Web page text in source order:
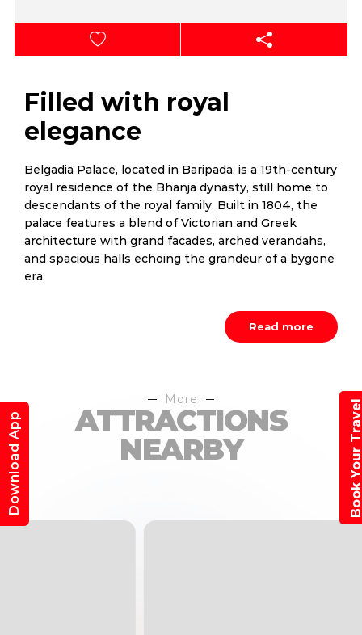
Filled with royal
elegance
Belgadia Palace, located in Baripada, is a 19th-century
royal residence of the Bhanja dynasty, still home to
descendants of the royal family. Built in 1804, the
palace features a blend of Victorian and Greek
architecture with grand facades, arched verandahs,
and spacious halls echoing the grandeur of a bygone
era.
Read more
More
ATTRACTIONS
NEARBY
Download App Book